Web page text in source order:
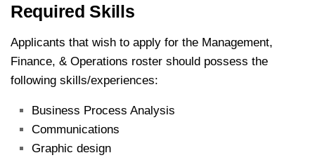
Required Skills
Applicants that wish to apply for the Management,
Finance, & Operations roster should possess the
following skills/experiences:
Business Process Analysis
Communications
Graphic design